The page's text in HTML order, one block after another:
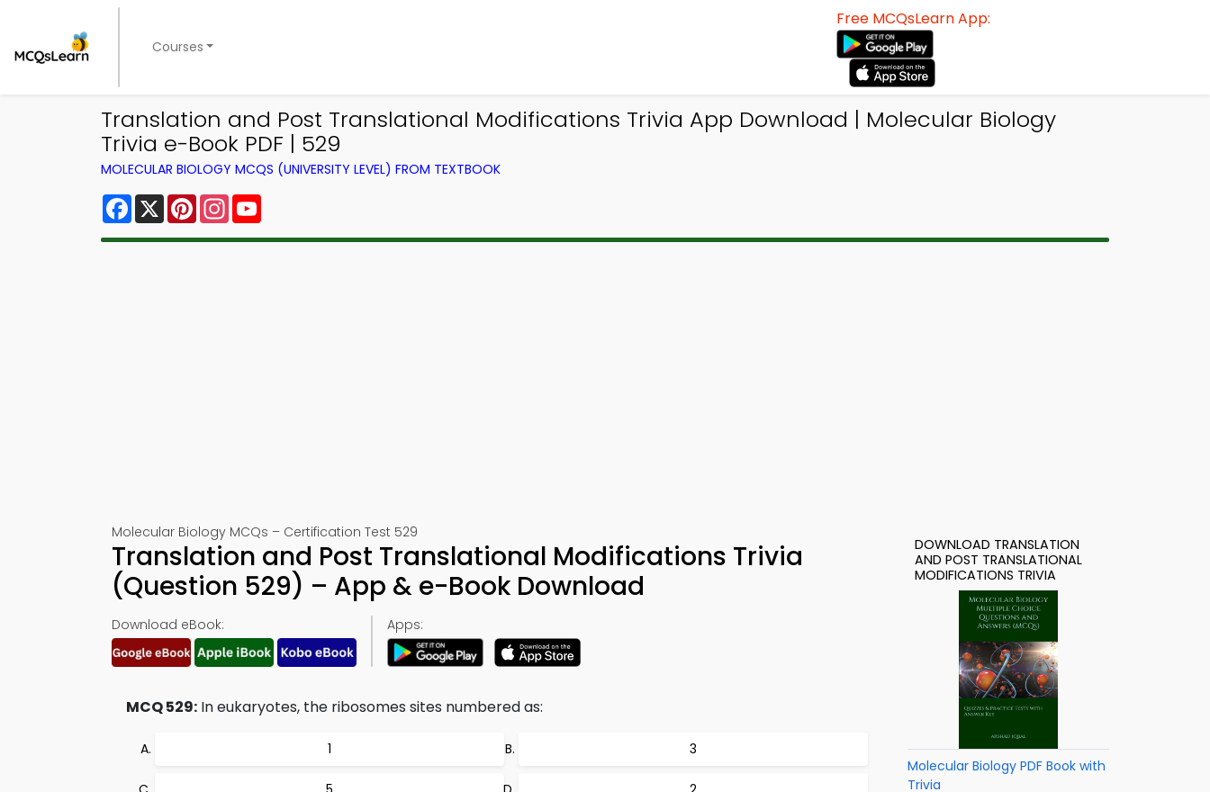
Courses
Free MCQsLearn App:
Translation and Post Translational Modifications Trivia App Download | Molecular Biology
Trivia e-Book PDF | 529
MOLECULAR BIOLOGY MCQS (UNIVERSITY LEVEL) FROM TEXTBOOK
Facebook
X PinterestInstagram
Molecular Biology MCQs – Certification Test 529
Translation and Post Translational Modifications Trivia
(Question 529) – App & e-Book Download
Download eBook: Apps:
MCQ 529: In eukaryotes, the ribosomes sites numbered as:
1 3
DOWNLOAD TRANSLATION
AND POST TRANSLATIONAL
MODIFICATIONS TRIVIA
Molecular Biology PDF Book with
Trivia